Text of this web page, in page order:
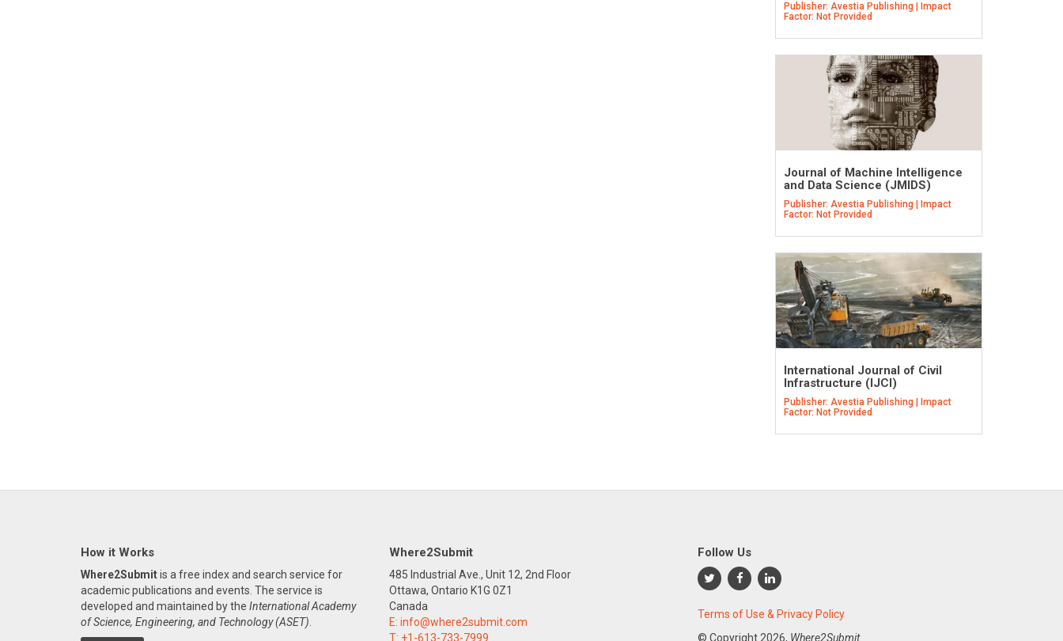
Publisher: Avestia Publishing | Impact
Factor: Not Provided
Journal of Machine Intelligence
and Data Science (JMIDS)
Publisher: Avestia Publishing | Impact
Factor: Not Provided
International Journal of Civil
Infrastructure (IJCI)
Publisher: Avestia Publishing | Impact
Factor: Not Provided
How it Works
Where2Submitis a free index and search service for
academic publications and events. The service is
developed and maintained by the International Academy
of Science, Engineering, and Technology (ASET).
Where2Submit
485 Industrial Ave., Unit 12, 2nd Floor
Ottawa, Ontario K1G 0Z1
Canada
E: info@where2submit.com
T: +1-613-733-7999
Follow Us
Terms of Use & Privacy Policy
© Copyright 2026, Where2Submit.